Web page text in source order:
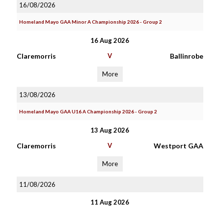
16/08/2026
Homeland Mayo GAA Minor A Championship 2026 - Group 2
16 Aug 2026
Claremorris V Ballinrobe
More
13/08/2026
Homeland Mayo GAA U16 A Championship 2026 - Group 2
13 Aug 2026
Claremorris V Westport GAA
More
11/08/2026
11 Aug 2026